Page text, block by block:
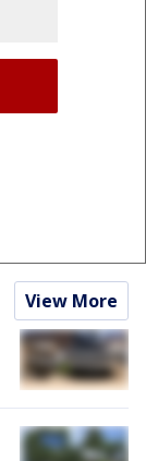
View More